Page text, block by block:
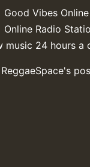
Good Vibes
Online Radio
music 24 hours a